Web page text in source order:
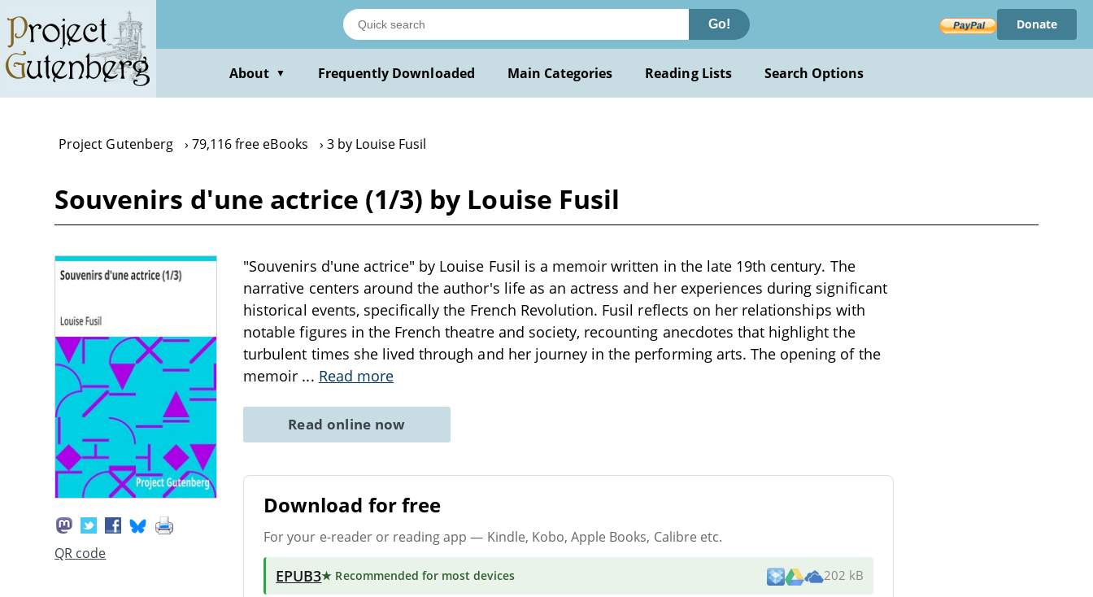
main
content
Go! Donate
About ▼ Frequently Downloaded Main Categories Reading Lists Search Options
Project Gutenberg 79,116 free eBooks 3 by Louise Fusil
Souvenirs d'une actrice (1/3) by Louise Fusil
QR code
"Souvenirs d'une actrice" by Louise Fusil is a memoir written in the late 19th century. The
narrative centers around the author's life as an actress and her experiences during significant
historical events, specifically the French Revolution. Fusil reflects on her relationships with
notable figures in the French theatre and society, recounting anecdotes that highlight the
turbulent times she lived through and her journey in the performing arts. The opening of the
memoir ... Read more
Read online now
Download for free
For your e-reader or reading app — Kindle, Kobo, Apple Books, Calibre etc.
EPUB3★ Recommended for most devices 202 kB